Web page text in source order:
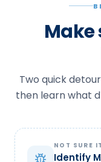
Make
Two quick
then learn what
NOT SURE
Identify